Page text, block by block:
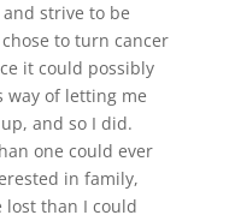
strive to be
to turn cancer
it could possibly
way of letting me
and so I did.
one could ever
in family,
lost than I could